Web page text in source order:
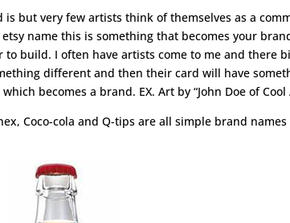
but very few artists think of themselves as a
name this is something that becomes your
build. I often have artists come to me and there
different and then their card will have
becomes a brand. EX. Art by “John Doe of Cool
Coco-cola and Q-tips are all simple brand